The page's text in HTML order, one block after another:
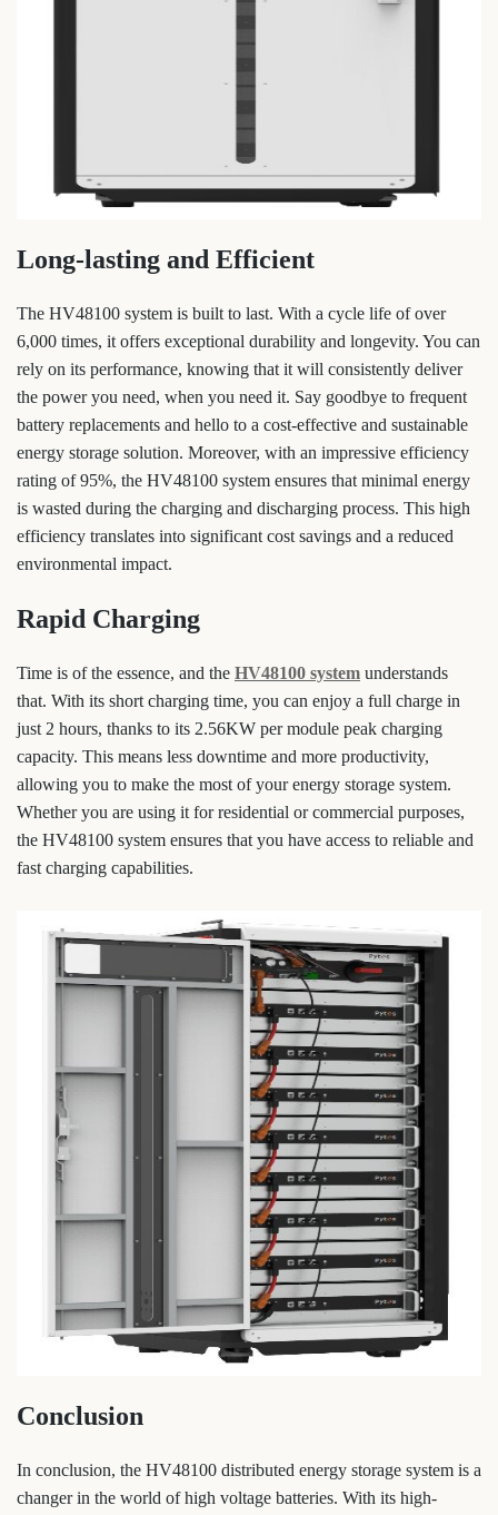
Long-lasting and Efficient
The HV48100 system is built to last. With a cycle life of over
6,000 times, it offers exceptional durability and longevity. You can
rely on its performance, knowing that it will consistently deliver
the power you need, when you need it. Say goodbye to frequent
battery replacements and hello to a cost-effective and sustainable
energy storage solution. Moreover, with an impressive efficiency
rating of 95%, the HV48100 system ensures that minimal energy
is wasted during the charging and discharging process. This high
efficiency translates into significant cost savings and a reduced
environmental impact.
Rapid Charging
Time is of the essence, and the HV48100 system understands
that. With its short charging time, you can enjoy a full charge in
just 2 hours, thanks to its 2.56KW per module peak charging
capacity. This means less downtime and more productivity,
allowing you to make the most of your energy storage system.
Whether you are using it for residential or commercial purposes,
the HV48100 system ensures that you have access to reliable and
fast charging capabilities.
Conclusion
In conclusion, the HV48100 distributed energy storage system is a
changer in the world of high voltage batteries. With its high-